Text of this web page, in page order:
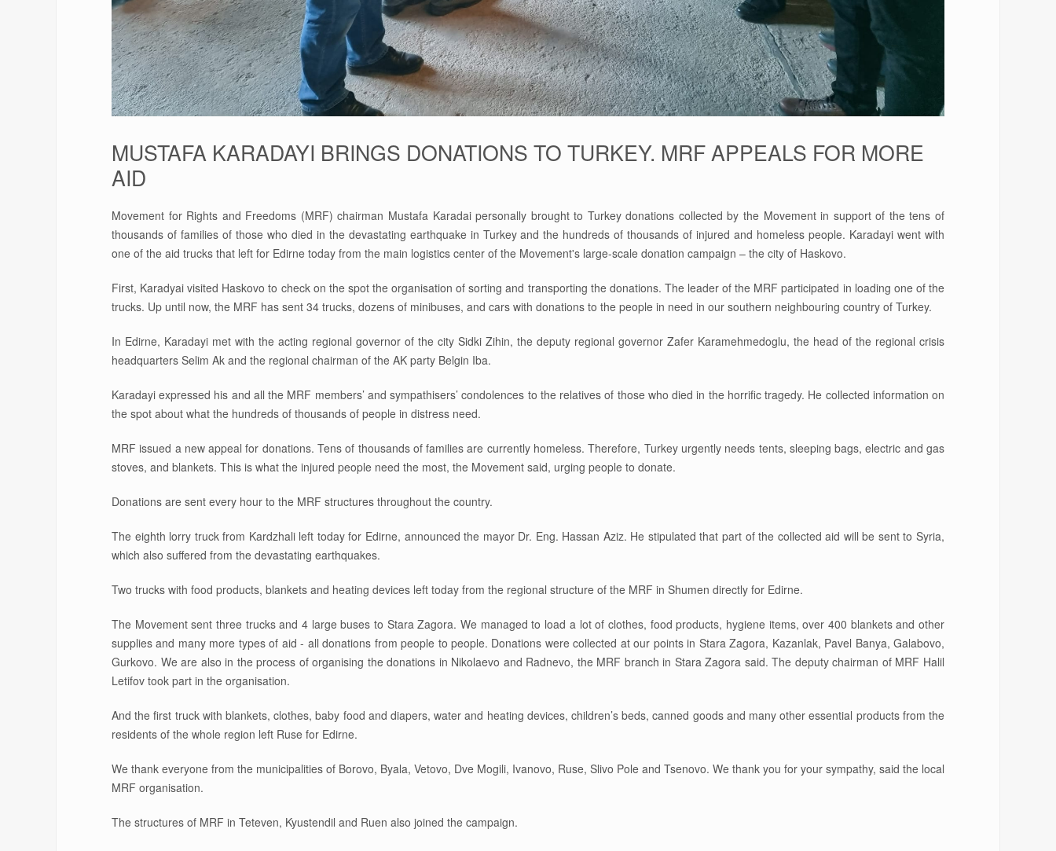
MUSTAFA KARADAYI BRINGS DONATIONS TO TURKEY. MRF APPEALS FOR MORE
AID
Movement for Rights and Freedoms (MRF) chairman Mustafa Karadai personally brought to Turkey donations collected by the Movement in support of the tens of
thousands of families of those who died in the devastating earthquake in Turkey and the hundreds of thousands of injured and homeless people. Karadayi went with
one of the aid trucks that left for Edirne today from the main logistics center of the Movement's large-scale donation campaign – the city of Haskovo.
First, Karadyai visited Haskovo to check on the spot the organisation of sorting and transporting the donations. The leader of the MRF participated in loading one of the
trucks. Up until now, the MRF has sent 34 trucks, dozens of minibuses, and cars with donations to the people in need in our southern neighbouring country of Turkey.
In Edirne, Karadayi met with the acting regional governor of the city Sidki Zihin, the deputy regional governor Zafer Karamehmedoglu, the head of the regional crisis
headquarters Selim Ak and the regional chairman of the AK party Belgin Iba.
Karadayi expressed his and all the MRF members’ and sympathisers’ condolences to the relatives of those who died in the horrific tragedy. He collected information on
the spot about what the hundreds of thousands of people in distress need.
MRF issued a new appeal for donations. Tens of thousands of families are currently homeless. Therefore, Turkey urgently needs tents, sleeping bags, electric and gas
stoves, and blankets. This is what the injured people need the most, the Movement said, urging people to donate.
Donations are sent every hour to the MRF structures throughout the country.
The eighth lorry truck from Kardzhali left today for Edirne, announced the mayor Dr. Eng. Hassan Aziz. He stipulated that part of the collected aid will be sent to Syria,
which also suffered from the devastating earthquakes.
Two trucks with food products, blankets and heating devices left today from the regional structure of the MRF in Shumen directly for Edirne.
The Movement sent three trucks and 4 large buses to Stara Zagora. We managed to load a lot of clothes, food products, hygiene items, over 400 blankets and other
supplies and many more types of aid - all donations from people to people. Donations were collected at our points in Stara Zagora, Kazanlak, Pavel Banya, Galabovo,
Gurkovo. We are also in the process of organising the donations in Nikolaevo and Radnevo, the MRF branch in Stara Zagora said. The deputy chairman of MRF Halil
Letifov took part in the organisation.
And the first truck with blankets, clothes, baby food and diapers, water and heating devices, children’s beds, canned goods and many other essential products from the
residents of the whole region left Ruse for Edirne.
We thank everyone from the municipalities of Borovo, Byala, Vetovo, Dve Mogili, Ivanovo, Ruse, Slivo Pole and Tsenovo. We thank you for your sympathy, said the local
MRF organisation.
The structures of MRF in Teteven, Kyustendil and Ruen also joined the campaign.